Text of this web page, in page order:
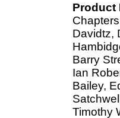
Product
Davidtz,
Barry
Ian
Bailey,
Timothy